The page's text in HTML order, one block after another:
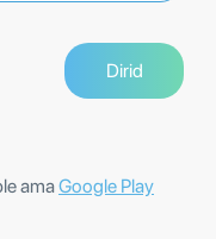
amaGoogle Play